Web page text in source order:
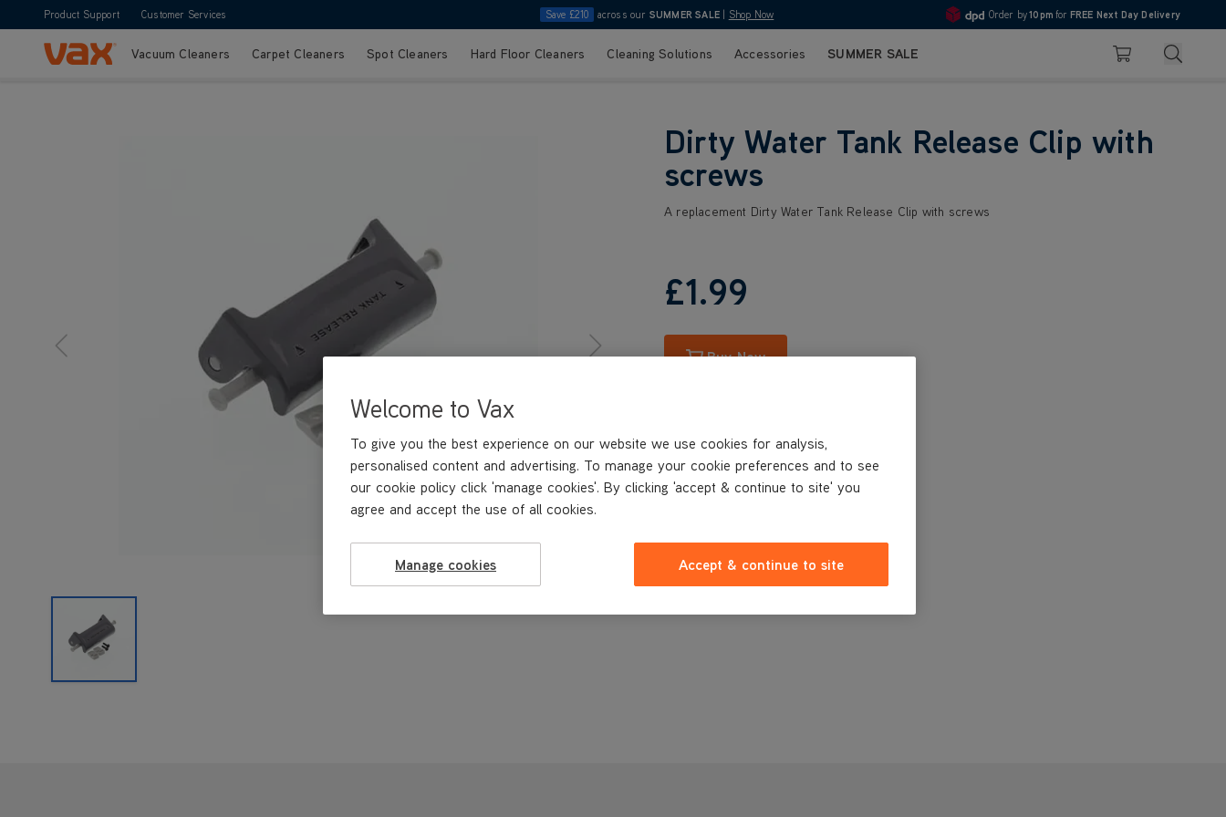
Product Support Customer Services Save £210 across our SUMMER SALE Shop Now 4.7
Order by10pm for FREE Next Day Delivery
Skip to ContentVacuum Cleaners Carpet Cleaners Spot Cleaners Hard Floor Cleaners Cleaning Solutions Accessories SUMMER SALE Basket Search
Dirty Water Tank Release Clip with
screws
A replacement Dirty Water Tank Release Clip with screws
£1.99
Buy Now
Welcome to Vax
To give you the best experience on our website we use cookies for analysis,
personalised content and advertising. To manage your cookie preferences and to see
our cookie policy click 'manage cookies'. By clicking 'accept & continue to site' you
agree and accept the use of all cookies.
Manage cookies Accept & continue to site